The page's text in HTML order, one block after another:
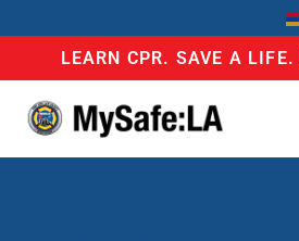
LEARN CPR. SAVE A LIFE.